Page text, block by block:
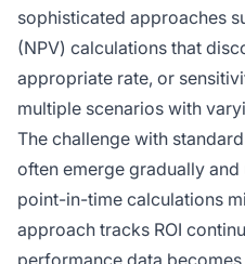
sophisticated approaches
(NPV) calculations that
appropriate rate, or
multiple scenarios with
The challenge with
often emerge gradually
point-in-time calculations
approach tracks ROI